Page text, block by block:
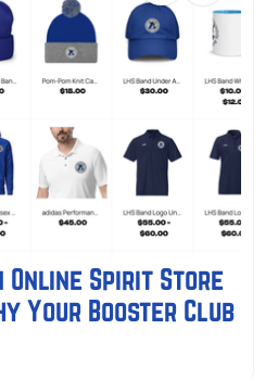
Online Spirit Store
Your Booster Club